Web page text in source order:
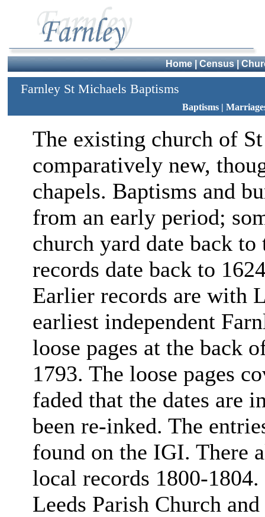
Home|Census|
Farnley St Michaels Baptisms
Baptisms|
The existing church of
comparatively new,
chapels. Baptisms and
from an early period;
church yard date back
records date back to
Earlier records are with
earliest independent
loose pages at the back
1793. The loose pages
faded that the dates are
been re-inked. The
found on the IGI. There
local records 1800-
Leeds Parish Church